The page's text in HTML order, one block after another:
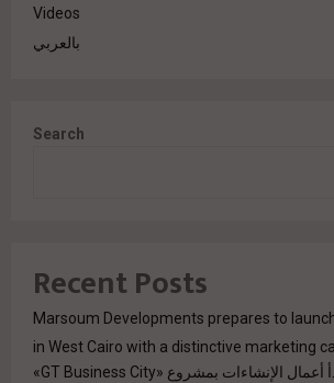
Videos
بالعربي
Search
Recent Posts
Marsoum Developments prepares to
in West Cairo with a distinctive marketing
جولدن تاون تبدأ أعمال الإنشاءات بمشروع «GT Business City»